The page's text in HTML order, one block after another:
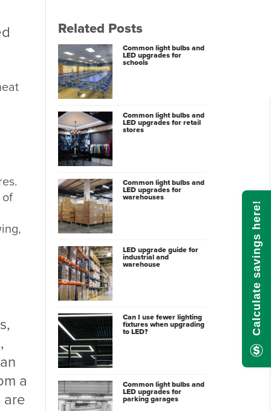
a
are
Related Posts
Common light bulbs and
LED upgrades for
schools
Common light bulbs and
LED upgrades for retail
stores
Common light bulbs and
LED upgrades for
warehouses
LED upgrade guide for
industrial and
warehouse
Can I use fewer lighting
fixtures when upgrading
to LED?
Common light bulbs and
LED upgrades for
parking garages
Calculate savings here!